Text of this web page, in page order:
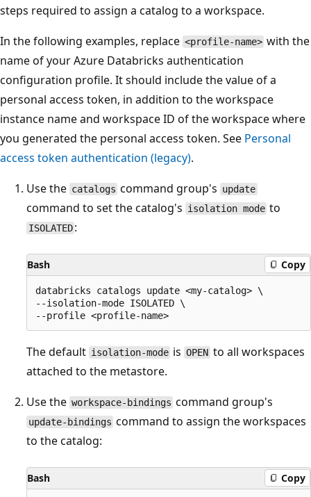
steps required to assign a catalog to a workspace.
In the following examples, replace <profile-name> with the
name of your Azure Databricks authentication
configuration profile. It should include the value of a
personal access token, in addition to the workspace
instance name and workspace ID of the workspace where
you generated the personal access token. See Personal
access token authentication (legacy).
Use the catalogs command group's update
command to set the catalog's isolation mode to
ISOLATED :
Bash Copy
databricks catalogs update <my-catalog> \
--isolation-mode ISOLATED \
The default isolation-mode isOPENto all workspaces
attached to the metastore.
Use the workspace-bindings command group's
update-bindings command to assign the workspaces
to the catalog:
Bash Copy